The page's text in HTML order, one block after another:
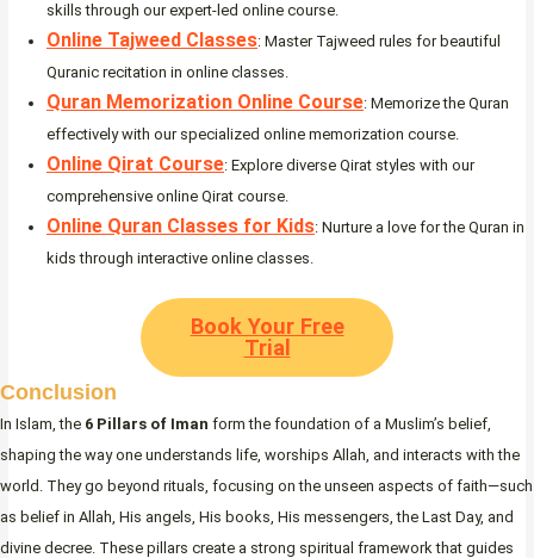
skills through our expert-led online course.
Online Tajweed Classes: Master Tajweed rules for beautiful
Quranic recitation in online classes.
Quran Memorization Online Course: Memorize the Quran
effectively with our specialized online memorization course.
Online Qirat Course: Explore diverse Qirat styles with our
comprehensive online Qirat course.
Online Quran Classes for Kids: Nurture a love for the Quran in
kids through interactive online classes.
Book Your Free
Trial
Conclusion
In Islam, the 6 Pillars of Iman form the foundation of a Muslim’s belief,
shaping the way one understands life, worships Allah, and interacts with the
world. They go beyond rituals, focusing on the unseen aspects of faith—such
as belief in Allah, His angels, His books, His messengers, the Last Day, and
divine decree. These pillars create a strong spiritual framework that guides